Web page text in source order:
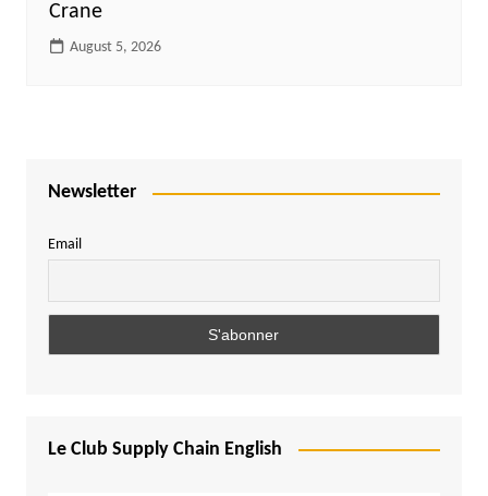
Crane
August 5, 2026
Newsletter
Email
Le Club Supply Chain English